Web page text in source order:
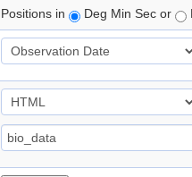
Positions in
Deg Min Sec or